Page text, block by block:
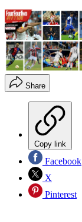
Share
Copy link
Facebook
X
Pinterest